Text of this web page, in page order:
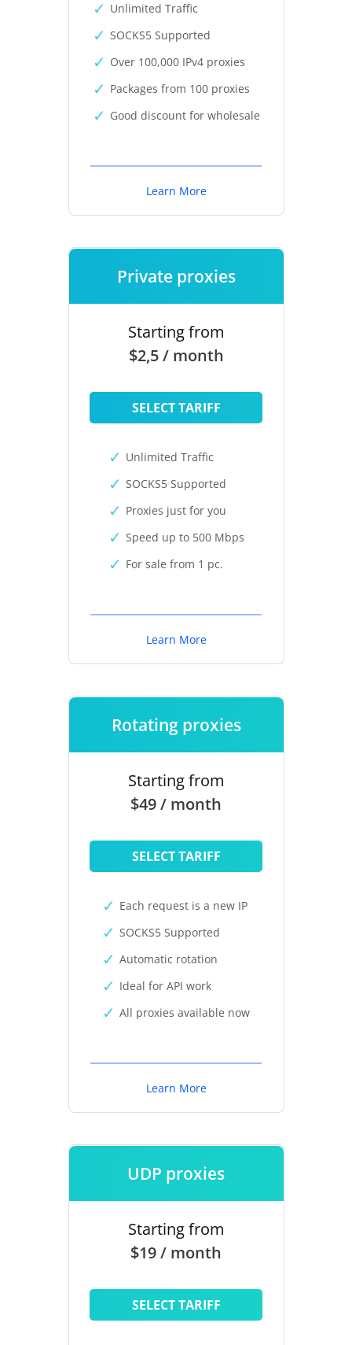
Unlimited Traffic
SOCKS5 Supported
Over 100,000 IPv4 proxies
Packages from 100 proxies
Good discount for wholesale
Learn More
Private proxies
Starting from
$2,5 / month
SELECT TARIFF
Unlimited Traffic
SOCKS5 Supported
Proxies just for you
Speed up to 500 Mbps
For sale from 1 pc.
Learn More
Rotating proxies
Starting from
$49 / month
SELECT TARIFF
Each request is a new IP
SOCKS5 Supported
Automatic rotation
Ideal for API work
All proxies available now
Learn More
UDP proxies
Starting from
$19 / month
SELECT TARIFF